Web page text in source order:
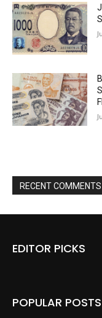
RECENT COMMENTS
EDITOR PICKS
POPULAR POSTS